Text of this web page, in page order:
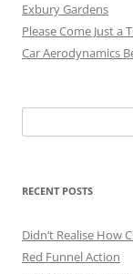
Exbury Gardens
Please Come Just a
Car Aerodynamics
for:
RECENT POSTS
Didn’t Realise How
Red Funnel Action